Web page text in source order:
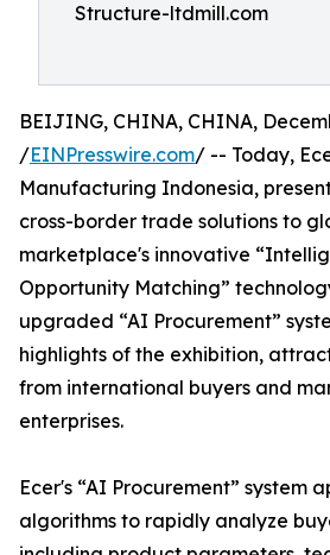
Structure-ltdmill.com
BEIJING, CHINA, CHINA,
/EINPresswire.com/ -- Today,
Manufacturing Indonesia,
cross-border trade solutions to
marketplace's innovative
Opportunity Matching”
upgraded “AI Procurement”
highlights of the exhibition,
from international buyers and
enterprises.
Ecer's “AI Procurement” system
algorithms to rapidly analyze